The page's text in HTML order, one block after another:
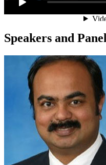
Speakers and